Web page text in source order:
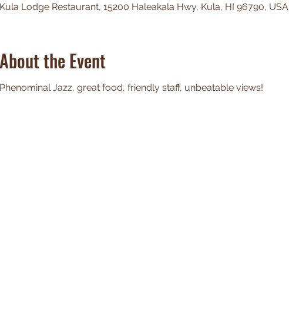
Kula Lodge Restaurant, 15200 Haleakala Hwy, Kula, HI 96790, USA
About the Event
Phenominal Jazz, great food, friendly staff, unbeatable views!